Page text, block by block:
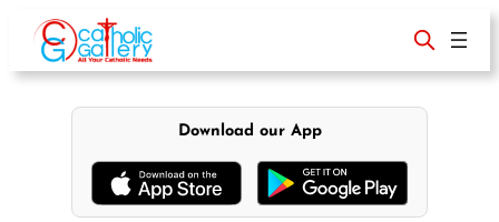
content
Download our App